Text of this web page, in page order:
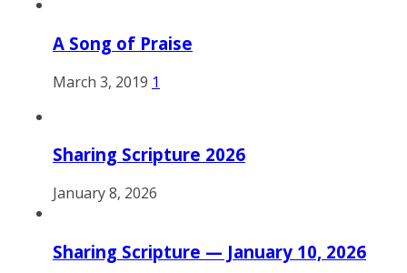
A Song of Praise
March 3, 2019 1
Sharing Scripture 2026
January 8, 2026
Sharing Scripture — January 10, 2026